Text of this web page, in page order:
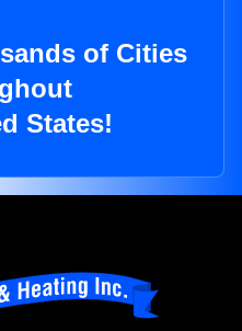
of Cities
States!